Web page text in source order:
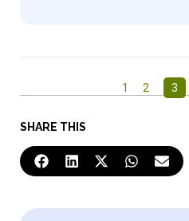
SHARE THIS
1 2 3